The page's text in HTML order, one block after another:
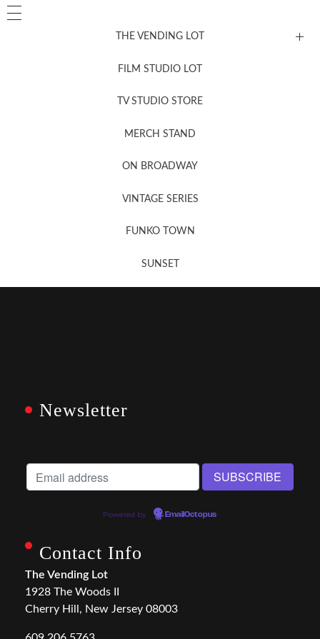
THE VENDING LOT
FILM STUDIO LOT
TV STUDIO STORE
MERCH STAND
ON BROADWAY
VINTAGE SERIES
FUNKO TOWN
SUNSET
Newsletter
Powered by EmailOctopus
Contact Info
The Vending Lot
1928 The Woods II
Cherry Hill, New Jersey 08003